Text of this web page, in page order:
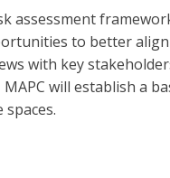
assessment
to better
with key
MAPC will establish a